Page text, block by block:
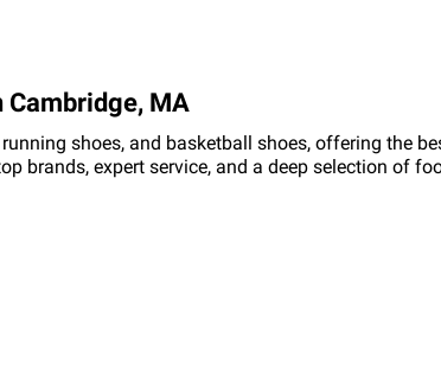
Cambridge, MA
shoes, and basketball shoes, offering the
brands, expert service, and a deep selection of